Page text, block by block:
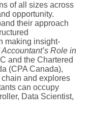
of all sizes across
opportunity.
their approach
making insight-
Role in
and the Chartered
(CPA Canada),
and explores
can occupy
Data Scientist,